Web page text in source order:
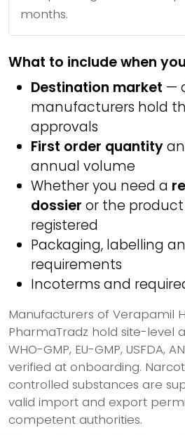
months.
What to include when
Destination market —
manufacturers hold
approvals
First order quantity
annual volume
Whether you need a
dossier or the
registered
Packaging, labelling
requirements
Incoterms and
Manufacturers of Verapamil
PharmaTradz hold site-level
WHO-GMP, EU-GMP, USFDA,
verified at onboarding.
controlled substances are
valid import and export
competent authorities.